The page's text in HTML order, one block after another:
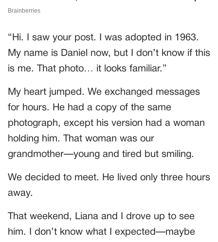
“Hi. I saw your post. I was adopted in 1963.
My name is Daniel now, but I don’t know if this
is me. That photo… it looks familiar.”
My heart jumped. We exchanged messages
for hours. He had a copy of the same
photograph, except his version had a woman
holding him. That woman was our
grandmother—young and tired but smiling.
We decided to meet. He lived only three hours
away.
That weekend, Liana and I drove up to see
him. I don’t know what I expected—maybe